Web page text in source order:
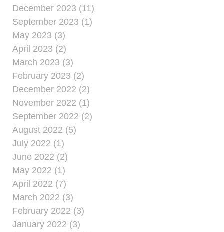
December 2023 (11)
September 2023 (1)
May 2023 (3)
April 2023 (2)
March 2023 (3)
February 2023 (2)
December 2022 (2)
November 2022 (1)
September 2022 (2)
August 2022 (5)
July 2022 (1)
June 2022 (2)
May 2022 (1)
April 2022 (7)
March 2022 (3)
February 2022 (3)
January 2022 (3)